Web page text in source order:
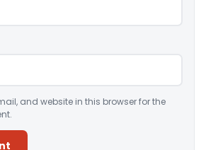
and website in this browser for the